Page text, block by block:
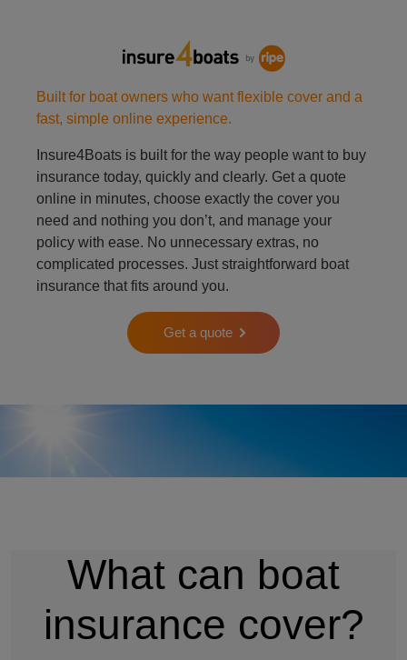
Built for boat owners who want flexible cover and a
fast, simple online experience.
Insure4Boats is built for the way people want to buy
insurance today, quickly and clearly. Get a quote
online in minutes, choose exactly the cover you
need and nothing you don’t, and manage your
policy with ease. No unnecessary extras, no
complicated processes. Just straightforward boat
insurance that fits around you.
Get a quote
What can boat
insurance cover?